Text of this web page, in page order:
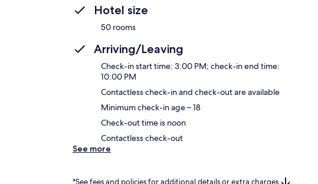
Hotel size
50 rooms
Arriving/Leaving
Check-in start time: 3:00 PM; check-in end time:
10:00 PM
Contactless check-in and check-out are available
Minimum check-in age – 18
Check-out time is noon
Contactless check-out
See more
*See fees and policies for additional details or extra charges